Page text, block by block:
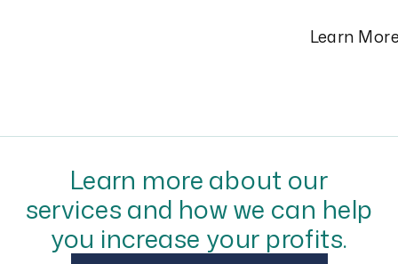
Learn
Learn more about our
services and how we can help
you increase your profits.